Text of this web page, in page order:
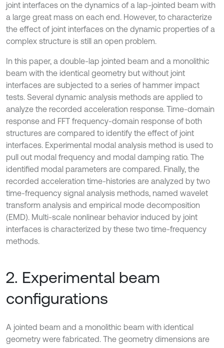
joint interfaces on the dynamics of a lap-jointed beam with
a large great mass on each end. However, to characterize
the effect of joint interfaces on the dynamic properties of a
complex structure is still an open problem.
In this paper, a double-lap jointed beam and a monolithic
beam with the identical geometry but without joint
interfaces are subjected to a series of hammer impact
tests. Several dynamic analysis methods are applied to
analyze the recorded acceleration response. Time-domain
response and FFT frequency-domain response of both
structures are compared to identify the effect of joint
interfaces. Experimental modal analysis method is used to
pull out modal frequency and modal damping ratio. The
identified modal parameters are compared. Finally, the
recorded acceleration time-histories are analyzed by two
time-frequency signal analysis methods, named wavelet
transform analysis and empirical mode decomposition
(EMD). Multi-scale nonlinear behavior induced by joint
interfaces is characterized by these two time-frequency
methods.
2. Experimental beam
configurations
A jointed beam and a monolithic beam with identical
geometry were fabricated. The geometry dimensions are